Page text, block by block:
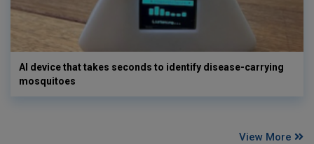
AI device that takes seconds to identify disease-carrying
mosquitoes
View More